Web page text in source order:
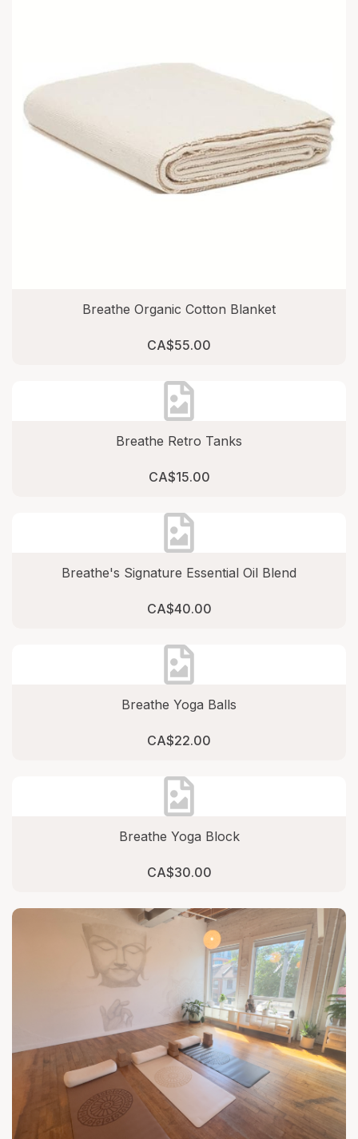
Breathe Organic Cotton Blanket
CA$55.00
Breathe Retro Tanks
CA$15.00
Breathe's Signature Essential Oil Blend
CA$40.00
Breathe Yoga Balls
CA$22.00
Breathe Yoga Block
CA$30.00